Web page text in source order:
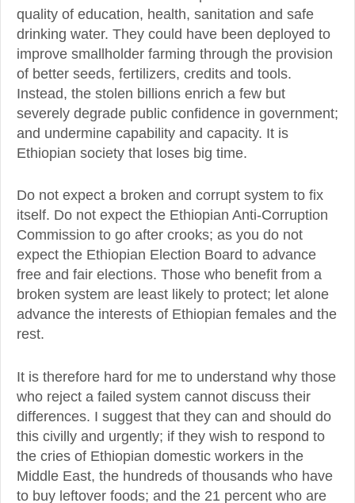
quality of education, health, sanitation and safe
drinking water. They could have been deployed to
improve smallholder farming through the provision
of better seeds, fertilizers, credits and tools.
Instead, the stolen billions enrich a few but
severely degrade public confidence in government;
and undermine capability and capacity. It is
Ethiopian society that loses big time.
Do not expect a broken and corrupt system to fix
itself. Do not expect the Ethiopian Anti-Corruption
Commission to go after crooks; as you do not
expect the Ethiopian Election Board to advance
free and fair elections. Those who benefit from a
broken system are least likely to protect; let alone
advance the interests of Ethiopian females and the
rest.
It is therefore hard for me to understand why those
who reject a failed system cannot discuss their
differences. I suggest that they can and should do
this civilly and urgently; if they wish to respond to
the cries of Ethiopian domestic workers in the
Middle East, the hundreds of thousands who have
to buy leftover foods; and the 21 percent who are